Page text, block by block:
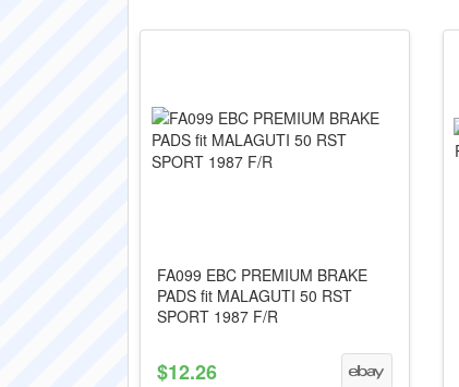
FA099 EBC PREMIUM BRAKE
PADS fit MALAGUTI 50 RST
SPORT 1987 F/R
$12.26